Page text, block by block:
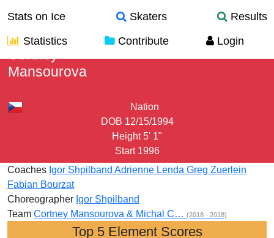
Stats on Ice Skaters
Results
Statistics
Contribute Login
Mansourova
Nation
DOB 12/15/1994
Height 5' 1"
Start 1996
Coaches Igor Shpilband Adrienne Lenda Greg Zuerlein
Fabian Bourzat
Choreographer Igor Shpilband
Team Cortney Mansourova & Michal C… (2018 - 2018)
Top 5 Element Scores